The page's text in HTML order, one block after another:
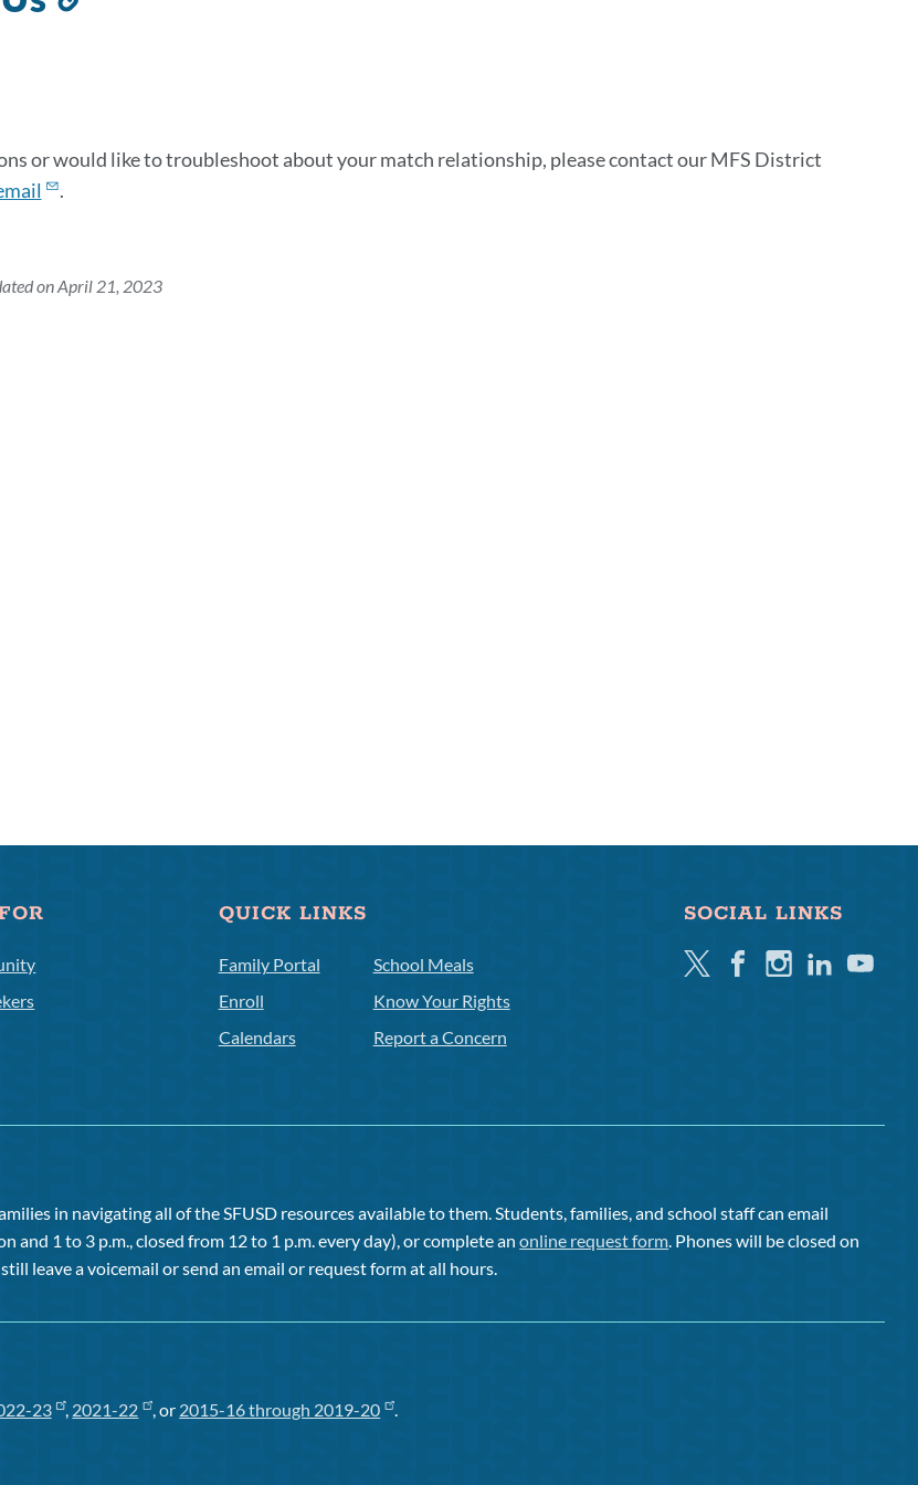
or would like to troubleshoot about your match relationship, please contact our MFS District
.
on April 21, 2023
QUICK LINKS
Family Portal
Enroll
Calendars
School Meals
Know Your Rights
Report a Concern
SOCIAL LINKS
TwitterFacebookInstagramLinkedinYoutube
in navigating all of the SFUSD resources available to them. Students, families, and school staff can email
and 1 to 3 p.m., closed from 12 to 1 p.m. every day), or complete anonline request form . Phones will be closed on
leave a voicemail or send an email or request form at all hours.
23 , 2021-22 , or 2015-16 through 2019-20 .